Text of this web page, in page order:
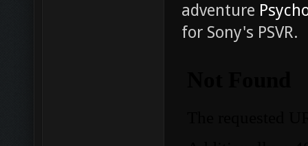
adventure
for Sony's PSVR.